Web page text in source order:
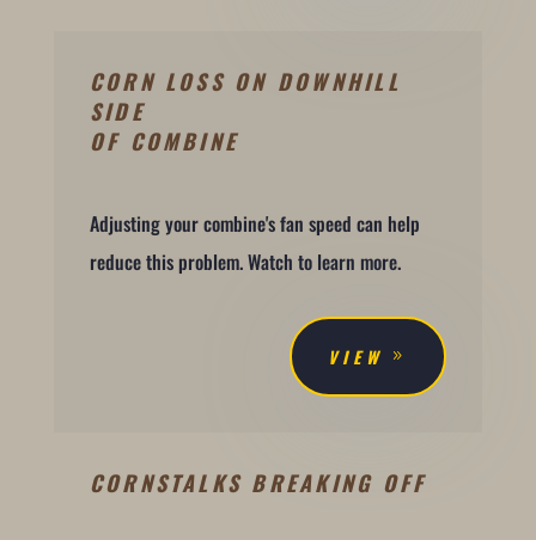
CORN LOSS ON DOWNHILL
SIDE
OF COMBINE
Adjusting your combine's fan speed can help
reduce this problem. Watch to learn more.
VIEW
CORNSTALKS BREAKING OFF